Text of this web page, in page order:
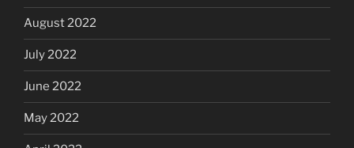
August 2022
July 2022
June 2022
May 2022